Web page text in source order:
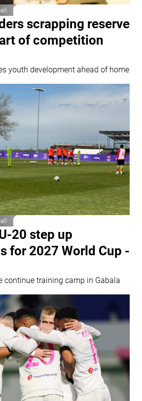
scrapping reserve
of competition
youth development ahead of home
20 step up
for 2027 World Cup -
continue training camp in Gabala